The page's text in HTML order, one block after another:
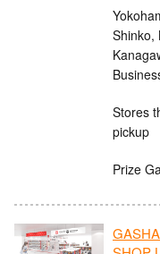
Shinko,
Stores
pickup
Prize